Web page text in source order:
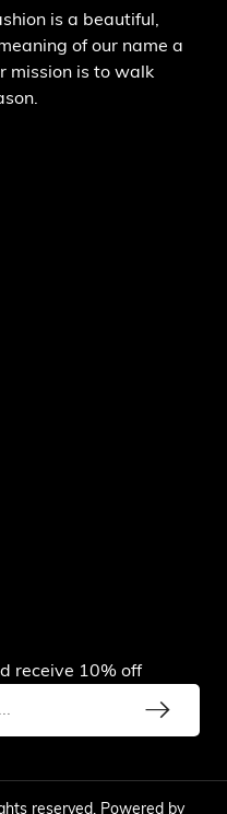
is a beautiful,
of our name a
mission is to walk
receive 10% off
reserved. Powered by